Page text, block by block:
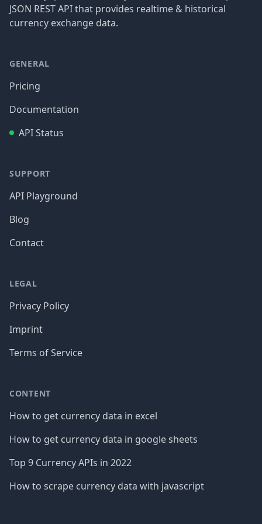
JSON REST API that provides realtime & historical
currency exchange data.
GENERAL
Pricing
Documentation
API Status
SUPPORT
API Playground
Blog
Contact
LEGAL
Privacy Policy
Imprint
Terms of Service
CONTENT
How to get currency data in excel
How to get currency data in google sheets
Top 9 Currency APIs in 2022
How to scrape currency data with javascript